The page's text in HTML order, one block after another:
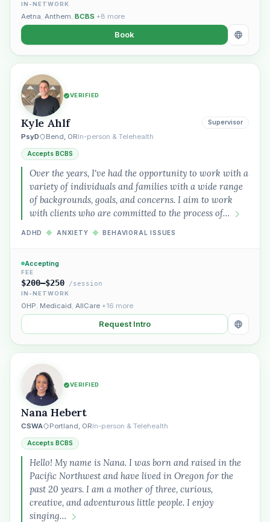
IN-NETWORK
Aetna, Anthem, BCBS +8 more
Book
VERIFIED
Kyle Ahlf
PsyD Bend, ORIn-person & Telehealth
Supervisor
Accepts BCBS
Over the years, I've had the opportunity to work with a
variety of individuals and families with a wide range
of backgrounds, goals, and concerns. I aim to work
with clients who are committed to the process of…
ADHD ◆ ANXIETY ◆ BEHAVIORAL ISSUES
Accepting
FEE
$200–$250 /session
IN-NETWORK
OHP, Medicaid, AllCare +16 more
Request Intro
VERIFIED
Nana Hebert
CSWA Portland, ORIn-person & Telehealth
Accepts BCBS
Hello! My name is Nana. I was born and raised in the
Pacific Northwest and have lived in Oregon for the
past 20 years. I am a mother of three, curious,
creative, and adventurous little people. I enjoy
singing…